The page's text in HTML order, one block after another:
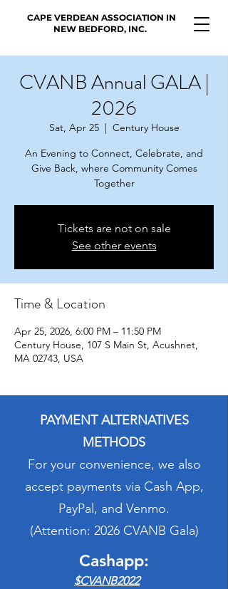
CAPE VERDEAN ASSOCIATION IN
NEW BEDFORD, INC.
CVANB Annual GALA |
2026
Sat, Apr 25
  |
Century House
An Evening to Connect, Celebrate, and
Give Back, where Community Comes
Together
Tickets are not on sale
See other events
Time & Location
Apr 25, 2026, 6:00 PM – 11:50 PM
Century House, 107 S Main St, Acushnet,
MA 02743, USA
PAYMENT ALTERNATIVES
METHODS
For your convenience, we also
accept payments via Cash App,
PayPal, and Venmo.
(Attention: 2026 CVANB Gala)
Cashapp:
$CVANB2022